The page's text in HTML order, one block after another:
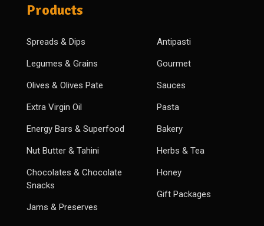
Products
Spreads & Dips
Legumes & Grains
Olives & Olives Pate
Extra Virgin Oil
Energy Bars & Superfood
Nut Butter & Tahini
Chocolates & Chocolate
Snacks
Jams & Preserves
Antipasti
Gourmet
Sauces
Pasta
Bakery
Herbs & Tea
Honey
Gift Packages